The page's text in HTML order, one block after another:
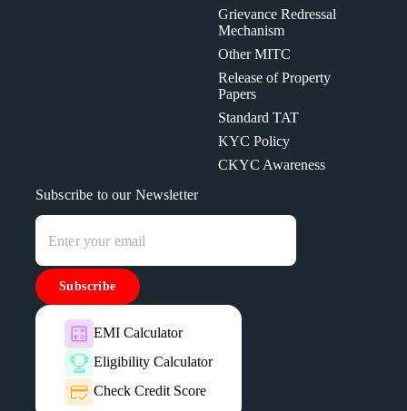
Grievance Redressal
Mechanism
Other MITC
Release of Property
Papers
Standard TAT
KYC Policy
CKYC Awareness
Subscribe to our Newsletter
Subscribe
EMI Calculator
Eligibility Calculator
Check Credit Score